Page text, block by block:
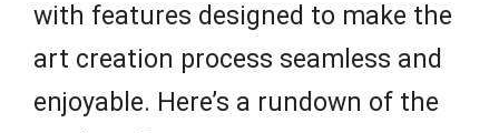
with features designed to make the
art creation process seamless and
enjoyable. Here’s a rundown of the